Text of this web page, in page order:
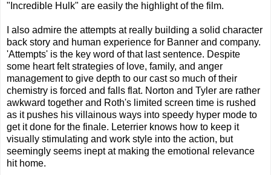
"Incredible Hulk" are easily the highlight of the film.
I also admire the attempts at really building a solid character
back story and human experience for Banner and company.
'Attempts' is the key word of that last sentence. Despite
some heart felt strategies of love, family, and anger
management to give depth to our cast so much of their
chemistry is forced and falls flat. Norton and Tyler are rather
awkward together and Roth's limited screen time is rushed
as it pushes his villainous ways into speedy hyper mode to
get it done for the finale. Leterrier knows how to keep it
visually stimulating and work style into the action, but
seemingly seems inept at making the emotional relevance
hit home.